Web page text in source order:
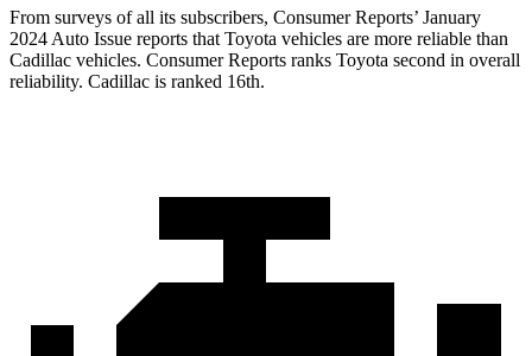
From surveys of all its subscribers, Consumer Reports’ January
2024 Auto Issue reports that Toyota vehicles are more reliable than
Cadillac vehicles. Consumer Reports ranks Toyota second in overall
reliability. Cadillac is ranked 16th.